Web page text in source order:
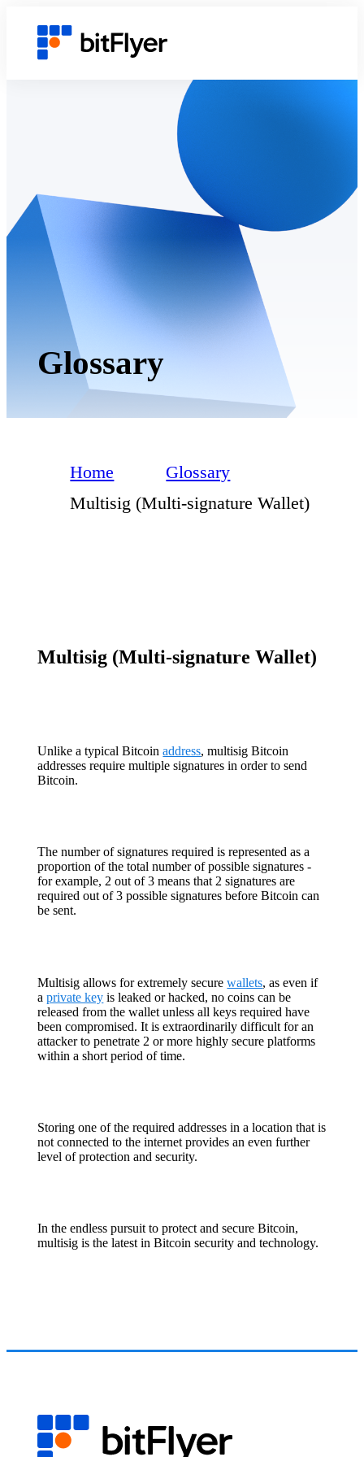
Glossary
Home
Glossary
Multisig (Multi-signature Wallet)
Multisig (Multi-signature Wallet)
Unlike a typical Bitcoinaddress, multisig Bitcoin
addresses require multiple signatures in order to send
Bitcoin.
The number of signatures required is represented as a
proportion of the total number of possible signatures -
for example, 2 out of 3 means that 2 signatures are
required out of 3 possible signatures before Bitcoin can
be sent.
Multisig allows for extremely securewallets, as even if
aprivate key is leaked or hacked, no coins can be
released from the wallet unless all keys required have
been compromised. It is extraordinarily difficult for an
attacker to penetrate 2 or more highly secure platforms
within a short period of time.
Storing one of the required addresses in a location that is
not connected to the internet provides an even further
level of protection and security.
In the endless pursuit to protect and secure Bitcoin,
multisig is the latest in Bitcoin security and technology.